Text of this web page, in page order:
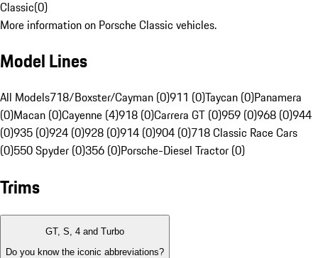
Classic(0)
More information on Porsche Classic vehicles.
Model Lines
All Models718/Boxster/Cayman (0)911 (0)Taycan (0)Panamera
(0)Macan (0)Cayenne (4)918 (0)Carrera GT (0)959 (0)968 (0)944
(0)935 (0)924 (0)928 (0)914 (0)904 (0)718 Classic Race Cars
(0)550 Spyder (0)356 (0)Porsche-Diesel Tractor (0)
Trims
GT, S, 4 and Turbo
Do you know the iconic abbreviations?